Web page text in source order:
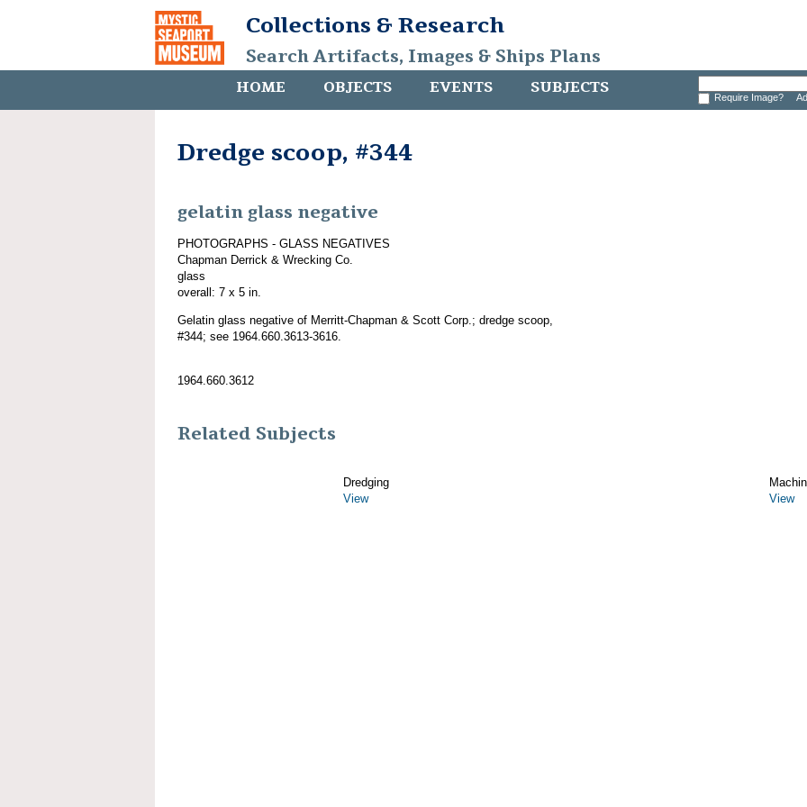
Collections & Research
Search Artifacts, Images & Ships Plans
HOME OBJECTS EVENTS SUBJECTS Require Image?
Dredge scoop, #344
gelatin glass negative
PHOTOGRAPHS - GLASS NEGATIVES
Chapman Derrick & Wrecking Co.
glass
overall: 7 x 5 in.
Gelatin glass negative of Merritt-Chapman & Scott Corp.; dredge scoop,
#344; see 1964.660.3613-3616.
1964.660.3612
Related Subjects
Dredging
View
View